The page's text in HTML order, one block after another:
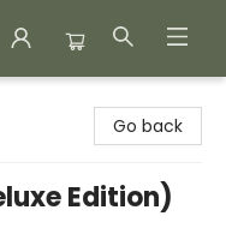
Go back
Edition)